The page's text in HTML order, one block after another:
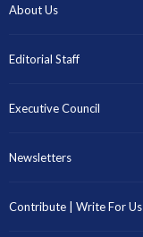
About Us
Editorial Staff
Executive Council
Newsletters
Contribute | Write For Us